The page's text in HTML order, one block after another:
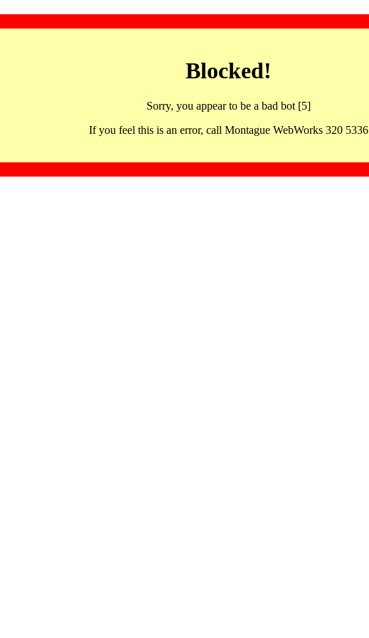
Blocked!
Sorry, you appear to be a bad bot [5]
If you feel this is an error, call Montague WebWorks 320 5336